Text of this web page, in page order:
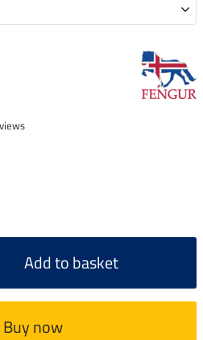
Add to basket
Buy now